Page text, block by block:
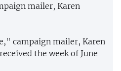
mailer, Karen
campaign mailer, Karen
the week of June